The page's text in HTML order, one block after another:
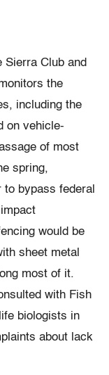
Sierra Club and
the
including the
on vehicle-
of most
spring,
bypass federal
would be
sheet metal
most of it.
with Fish
biologists in
about lack